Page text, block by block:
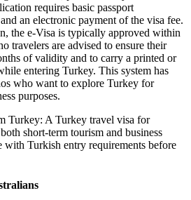
requires basic passport
an electronic payment of the visa fee.
the e-Visa is typically approved within
travelers are advised to ensure their
of validity and to carry a printed or
entering Turkey. This system has
who want to explore Turkey for
purposes.
Turkey: A Turkey travel visa for
short-term tourism and business
with Turkish entry requirements before